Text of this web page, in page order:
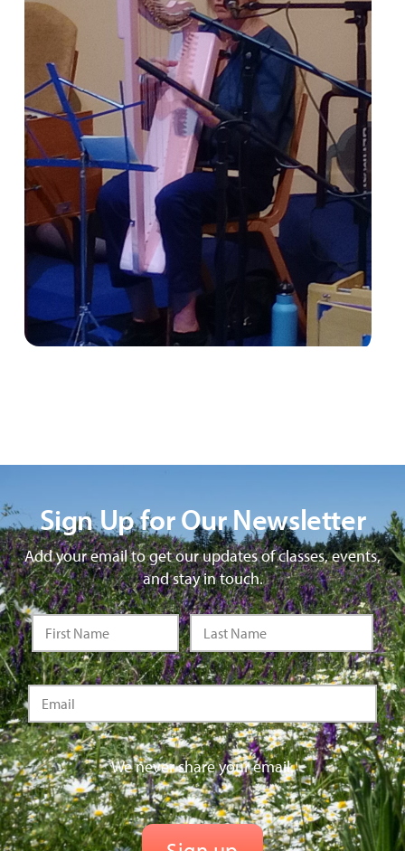
Sign Up for Our Newsletter
Add your email to get our updates of classes, events,
and stay in touch.
We never share your email.